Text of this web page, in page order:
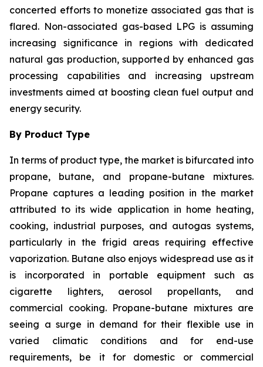
concerted efforts to monetize associated gas that is
flared. Non-associated gas-based LPG is assuming
increasing significance in regions with dedicated
natural gas production, supported by enhanced gas
processing capabilities and increasing upstream
investments aimed at boosting clean fuel output and
energy security.
By Product Type
In terms of product type, the market is bifurcated into
propane, butane, and propane-butane mixtures.
Propane captures a leading position in the market
attributed to its wide application in home heating,
cooking, industrial purposes, and autogas systems,
particularly in the frigid areas requiring effective
vaporization. Butane also enjoys widespread use as it
is incorporated in portable equipment such as
cigarette lighters, aerosol propellants, and
commercial cooking. Propane-butane mixtures are
seeing a surge in demand for their flexible use in
varied climatic conditions and for end-use
requirements, be it for domestic or commercial